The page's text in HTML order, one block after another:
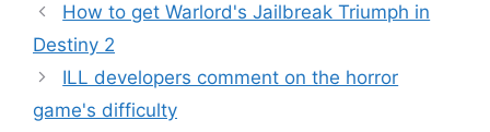
How to get Warlord's Jailbreak Triumph in
Destiny 2
ILL developers comment on the horror
game's difficulty